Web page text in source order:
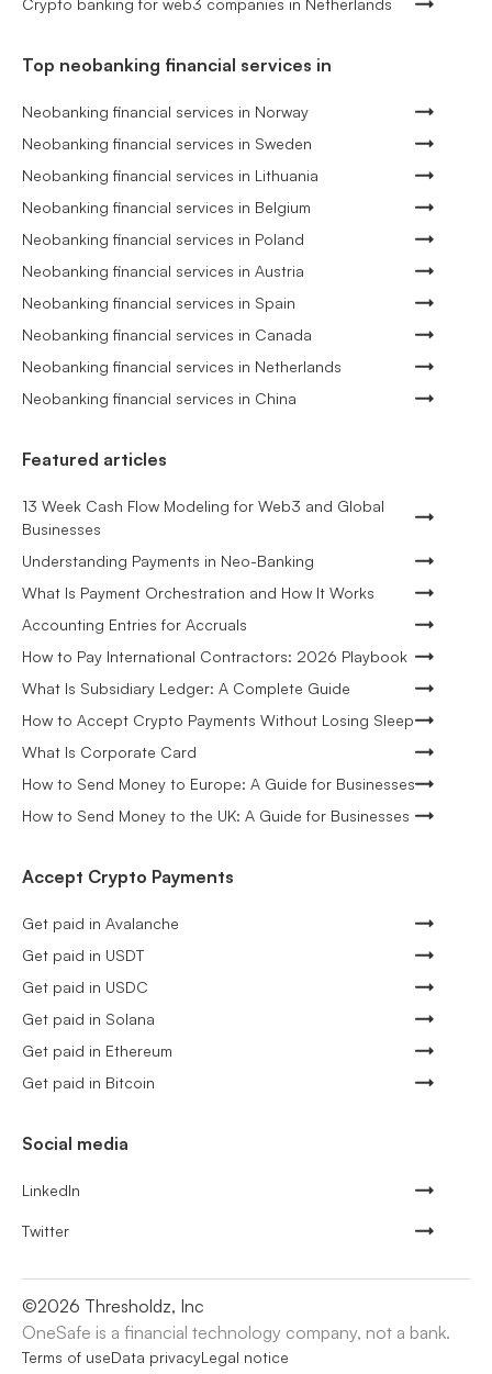
Crypto banking for web3 companies in Netherlands
Top neobanking financial services in
Neobanking financial services in Norway
Neobanking financial services in Sweden
Neobanking financial services in Lithuania
Neobanking financial services in Belgium
Neobanking financial services in Poland
Neobanking financial services in Austria
Neobanking financial services in Spain
Neobanking financial services in Canada
Neobanking financial services in Netherlands
Neobanking financial services in China
Featured articles
13 Week Cash Flow Modeling for Web3 and Global
Businesses
Understanding Payments in Neo-Banking
What Is Payment Orchestration and How It Works
Accounting Entries for Accruals
How to Pay International Contractors: 2026 Playbook
What Is Subsidiary Ledger: A Complete Guide
How to Accept Crypto Payments Without Losing Sleep
What Is Corporate Card
How to Send Money to Europe: A Guide for Businesses
How to Send Money to the UK: A Guide for Businesses
Accept Crypto Payments
Get paid in Avalanche
Get paid in USDT
Get paid in USDC
Get paid in Solana
Get paid in Ethereum
Get paid in Bitcoin
Social media
LinkedIn
Twitter
©2026 Thresholdz, Inc
OneSafe is a financial technology company, not a bank.
Terms of useData privacyLegal notice